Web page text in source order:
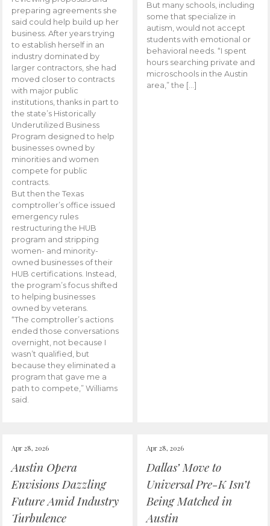
preparing agreements she
said could help build up her
business. After years trying
to establish herself in an
industry dominated by
larger contractors, she had
moved closer to contracts
with major public
institutions, thanks in part to
the state’s Historically
Underutilized Business
Program designed to help
businesses owned by
minorities and women
compete for public
contracts.
But then the Texas
comptroller’s office issued
emergency rules
restructuring the HUB
program and stripping
women- and minority-
owned businesses of their
HUB certifications. Instead,
the program’s focus shifted
to helping businesses
owned by veterans.
“The comptroller’s actions
ended those conversations
overnight, not because I
wasn’t qualified, but
because they eliminated a
program that gave me a
path to compete,” Williams
said.
But many schools, including
some that specialize in
autism, would not accept
students with emotional or
behavioral needs. “I spent
hours searching private and
microschools in the Austin
area,” the […]
Apr 28, 2026
Austin Opera
Envisions Dazzling
Future Amid Industry
Turbulence
Apr 28, 2026
Dallas’ Move to
Universal Pre-K Isn’t
Being Matched in
Austin